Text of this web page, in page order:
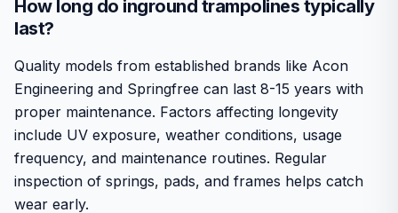
How long do inground trampolines typically
last?
Quality models from established brands like Acon
Engineering and Springfree can last 8-15 years with
proper maintenance. Factors affecting longevity
include UV exposure, weather conditions, usage
frequency, and maintenance routines. Regular
inspection of springs, pads, and frames helps catch
wear early.